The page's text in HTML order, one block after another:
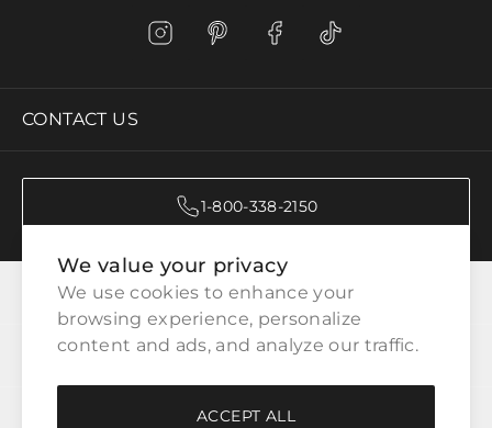
We value your privacy
We use cookies to enhance your
browsing experience, personalize
content and ads, and analyze our traffic.
ACCEPT ALL
CONTACT US
1-800-338-2150
CATEGORIES
CUSTOMER SERVICE